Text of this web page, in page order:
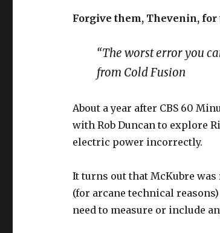
Forgive them, Thevenin,
“The worst error you
from Cold Fusion
About a year after CBS 60
with Rob Duncan to explore
electric power incorrectly.
It turns out that McKubre
(for arcane technical
need to measure or include